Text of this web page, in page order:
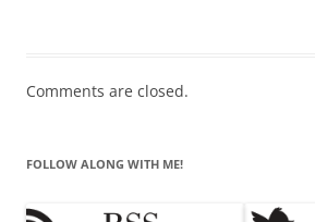
Comments are closed.
FOLLOW ALONG WITH ME!